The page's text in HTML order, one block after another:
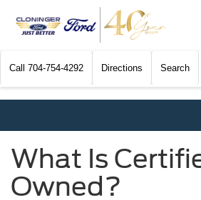
Call 704-754-4292 Directions Search
What Is
Owned?